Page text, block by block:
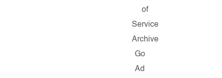
of
Service
Archive
Go
Ad